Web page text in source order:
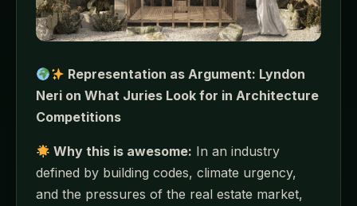
Representation as Argument: Lyndon
Neri on What Juries Look for in Architecture
Competitions
Why this is awesome: In an industry
defined by building codes, climate urgency,
and the pressures of the real estate market,